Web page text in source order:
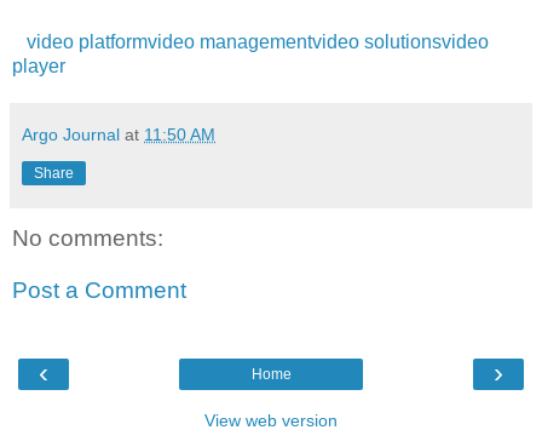
video platformvideo managementvideo solutionsvideo
player
Argo Journal at 11:50 AM
Share
No comments:
Post a Comment
‹ ›
Home
View web version